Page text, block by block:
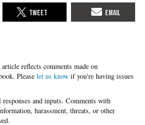
Please let us know if you're having issues